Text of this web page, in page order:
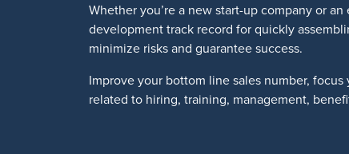
Whether you’re a new start-up company or
development track record for quickly
minimize risks and guarantee success.
Improve your bottom line sales number,
related to hiring, training, management,